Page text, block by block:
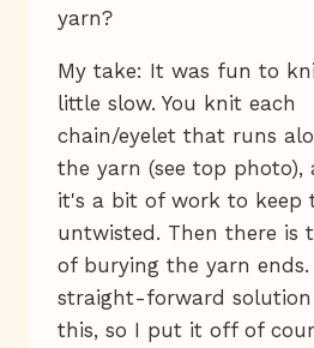
yarn?
My take: It was fun to
little slow. You knit each
chain/eyelet that runs
the yarn (see top photo),
it's a bit of work to keep
untwisted. Then there is
of burying the yarn ends.
straight-forward
this, so I put it off of